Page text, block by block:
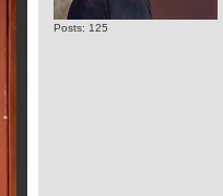
Posts: 125